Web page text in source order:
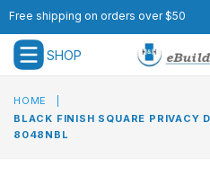
Free shipping on orders over $50
SHOP
expand/collapse
HOME
BLACK FINISH SQUARE PRIVACY
8048NBL